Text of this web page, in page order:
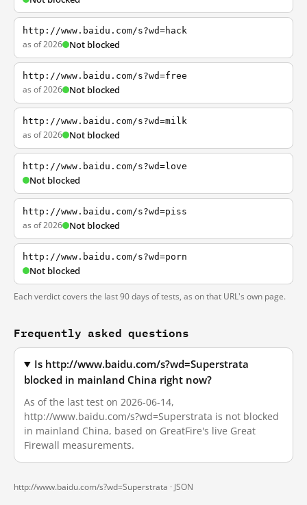
http://www.baidu.com/s?wd=hack
as of 2026 Not blocked
http://www.baidu.com/s?wd=free
as of 2026 Not blocked
http://www.baidu.com/s?wd=milk
as of 2026 Not blocked
http://www.baidu.com/s?wd=love
Not blocked
http://www.baidu.com/s?wd=piss
as of 2026 Not blocked
http://www.baidu.com/s?wd=porn
Not blocked
Each verdict covers the last 90 days of tests, as on that URL's own page.
Frequently asked questions
Is http://www.baidu.com/s?wd=Superstrata
blocked in mainland China right now?
As of the last test on 2026-06-14,
http://www.baidu.com/s?wd=Superstrata is not blocked
in mainland China, based on GreatFire's live Great
Firewall measurements.
http://www.baidu.com/s?wd=Superstrata · JSON